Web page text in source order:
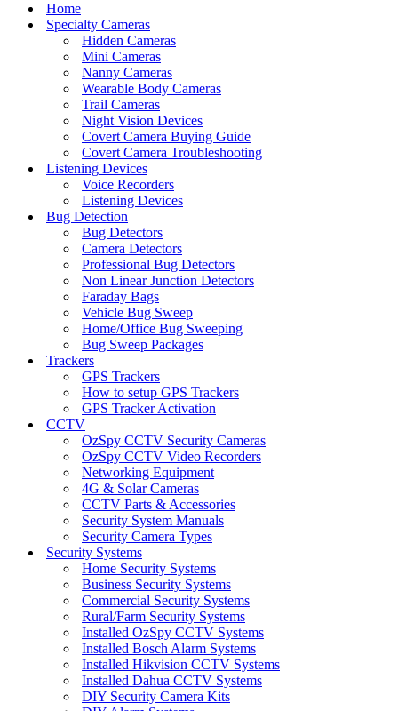
Home
Specialty Cameras
Hidden Cameras
Mini Cameras
Nanny Cameras
Wearable Body Cameras
Trail Cameras
Night Vision Devices
Covert Camera Buying Guide
Covert Camera Troubleshooting
Listening Devices
Voice Recorders
Listening Devices
Bug Detection
Bug Detectors
Camera Detectors
Professional Bug Detectors
Non Linear Junction Detectors
Faraday Bags
Vehicle Bug Sweep
Home/Office Bug Sweeping
Bug Sweep Packages
Trackers
GPS Trackers
How to setup GPS Trackers
GPS Tracker Activation
CCTV
OzSpy CCTV Security Cameras
OzSpy CCTV Video Recorders
Networking Equipment
4G & Solar Cameras
CCTV Parts & Accessories
Security System Manuals
Security Camera Types
Security Systems
Home Security Systems
Business Security Systems
Commercial Security Systems
Rural/Farm Security Systems
Installed OzSpy CCTV Systems
Installed Bosch Alarm Systems
Installed Hikvision CCTV Systems
Installed Dahua CCTV Systems
DIY Security Camera Kits